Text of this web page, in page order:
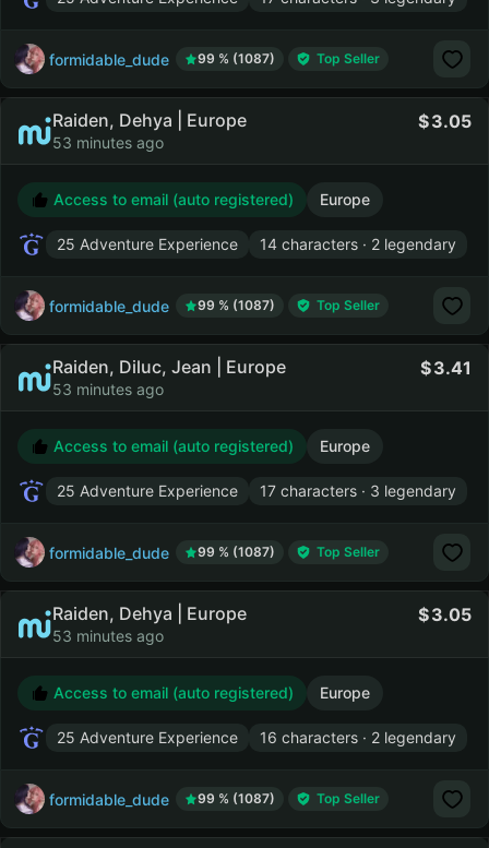
formidable_dude 99 % (1087) Top Seller
Raiden, Dehya | Europe
53 minutes ago
3.05
Access to email (auto registered) Europe
25 Adventure Experience 14 characters · 2 legendary
formidable_dude 99 % (1087) Top Seller
Raiden, Diluc, Jean | Europe
53 minutes ago
3.41
Access to email (auto registered) Europe
25 Adventure Experience 17 characters · 3 legendary
formidable_dude 99 % (1087) Top Seller
Raiden, Dehya | Europe
53 minutes ago
3.05
Access to email (auto registered) Europe
25 Adventure Experience 16 characters · 2 legendary
formidable_dude 99 % (1087) Top Seller